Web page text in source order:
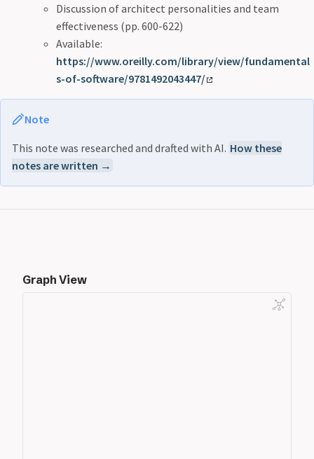
Discussion of architect personalities and team
effectiveness (pp. 600-622)
Available:
https://www.oreilly.com/library/view/fundamental
s-of-software/9781492043447/
Note
This note was researched and drafted with AI. How these
notes are written →
Graph View